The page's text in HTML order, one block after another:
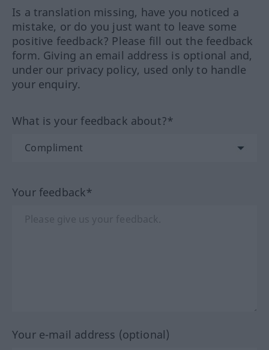
Is a translation missing, have you noticed a
mistake, or do you just want to leave some
positive feedback? Please fill out the feedback
form. Giving an email address is optional and,
under our privacy policy, used only to handle
your enquiry.
What is your feedback about?*
Your feedback*
Your e-mail address (optional)